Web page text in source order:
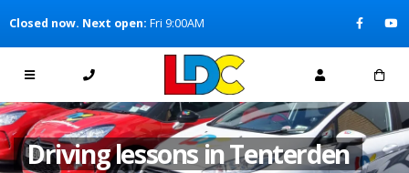
[Skip to Navigation]
Closed now. Next open: Fri 9:00AM
Driving lessons in Tenterden